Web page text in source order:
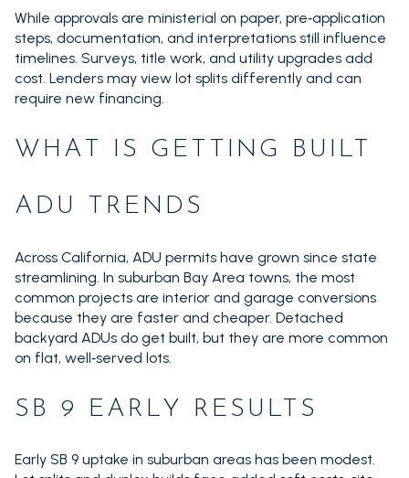
While approvals are ministerial on paper, pre‑application
steps, documentation, and interpretations still influence
timelines. Surveys, title work, and utility upgrades add
cost. Lenders may view lot splits differently and can
require new financing.
WHAT IS GETTING BUILT
ADU TRENDS
Across California, ADU permits have grown since state
streamlining. In suburban Bay Area towns, the most
common projects are interior and garage conversions
because they are faster and cheaper. Detached
backyard ADUs do get built, but they are more common
on flat, well‑served lots.
SB 9 EARLY RESULTS
Early SB 9 uptake in suburban areas has been modest.